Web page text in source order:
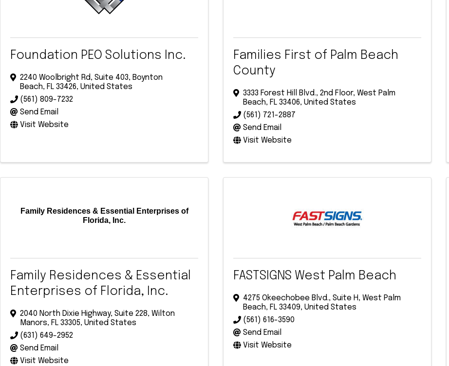
Foundation PEO Solutions Inc.
2240 Woolbright Rd, Suite 403, Boynton
Beach, FL 33426, United States
(561) 809-7232
Send Email
Visit Website
Families First of Palm Beach
County
3333 Forest Hill Blvd., 2nd Floor, West Palm
Beach, FL 33406, United States
(561) 721-2887
Send Email
Visit Website
Family Residences & Essential Enterprises of
Florida, Inc.
Family Residences & Essential
Enterprises of Florida, Inc.
2040 North Dixie Highway, Suite 228, Wilton
Manors, FL 33305, United States
(631) 649-2952
Send Email
Visit Website
FASTSIGNS West Palm Beach
4275 Okeechobee Blvd., Suite H, West Palm
Beach, FL 33409, United States
(561) 616-3590
Send Email
Visit Website